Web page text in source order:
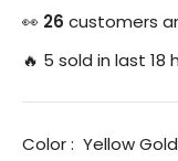
price
👀 26 customers
🔥 5 sold in last 18
Color : Yellow Gold